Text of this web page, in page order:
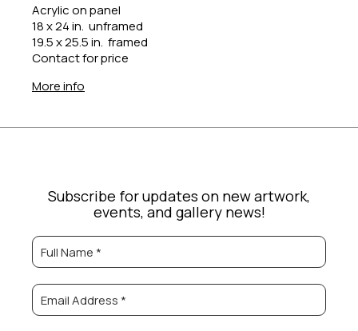
Acrylic on panel
18 x 24 in.  unframed
19.5 x 25.5 in.  framed
Contact for price
More info
Subscribe for updates on new artwork,
events, and gallery news!
Full Name *
Email Address *